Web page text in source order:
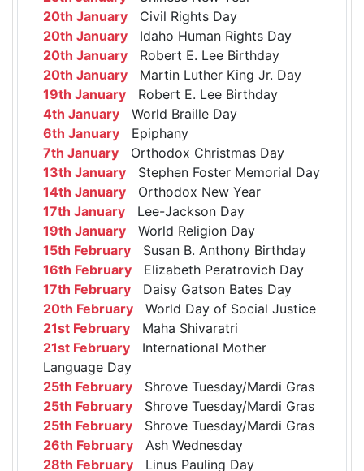
20th January Civil Rights Day
20th January Idaho Human Rights Day
20th January Robert E. Lee Birthday
20th January Martin Luther King Jr. Day
19th January Robert E. Lee Birthday
4th January World Braille Day
6th January Epiphany
7th January Orthodox Christmas Day
13th January Stephen Foster Memorial Day
14th January Orthodox New Year
17th January Lee-Jackson Day
19th January World Religion Day
15th February Susan B. Anthony Birthday
16th February Elizabeth Peratrovich Day
17th February Daisy Gatson Bates Day
20th February World Day of Social Justice
21st February Maha Shivaratri
21st February International Mother
Language Day
25th February Shrove Tuesday/Mardi Gras
25th February Shrove Tuesday/Mardi Gras
25th February Shrove Tuesday/Mardi Gras
26th February Ash Wednesday
28th February Linus Pauling Day